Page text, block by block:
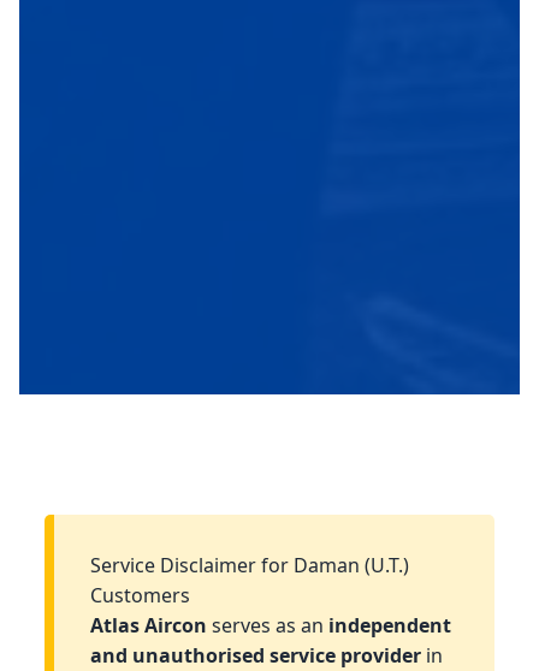
Service Disclaimer for Daman (U.T.)
Customers
Atlas Aircon serves as an independent
and unauthorised service providerin